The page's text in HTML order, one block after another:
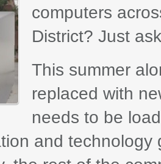
computers
District? Just
This summer
replaced with
needs to be
and technology